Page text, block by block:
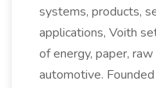
systems, products,
applications, Voith
of energy, paper,
automotive.